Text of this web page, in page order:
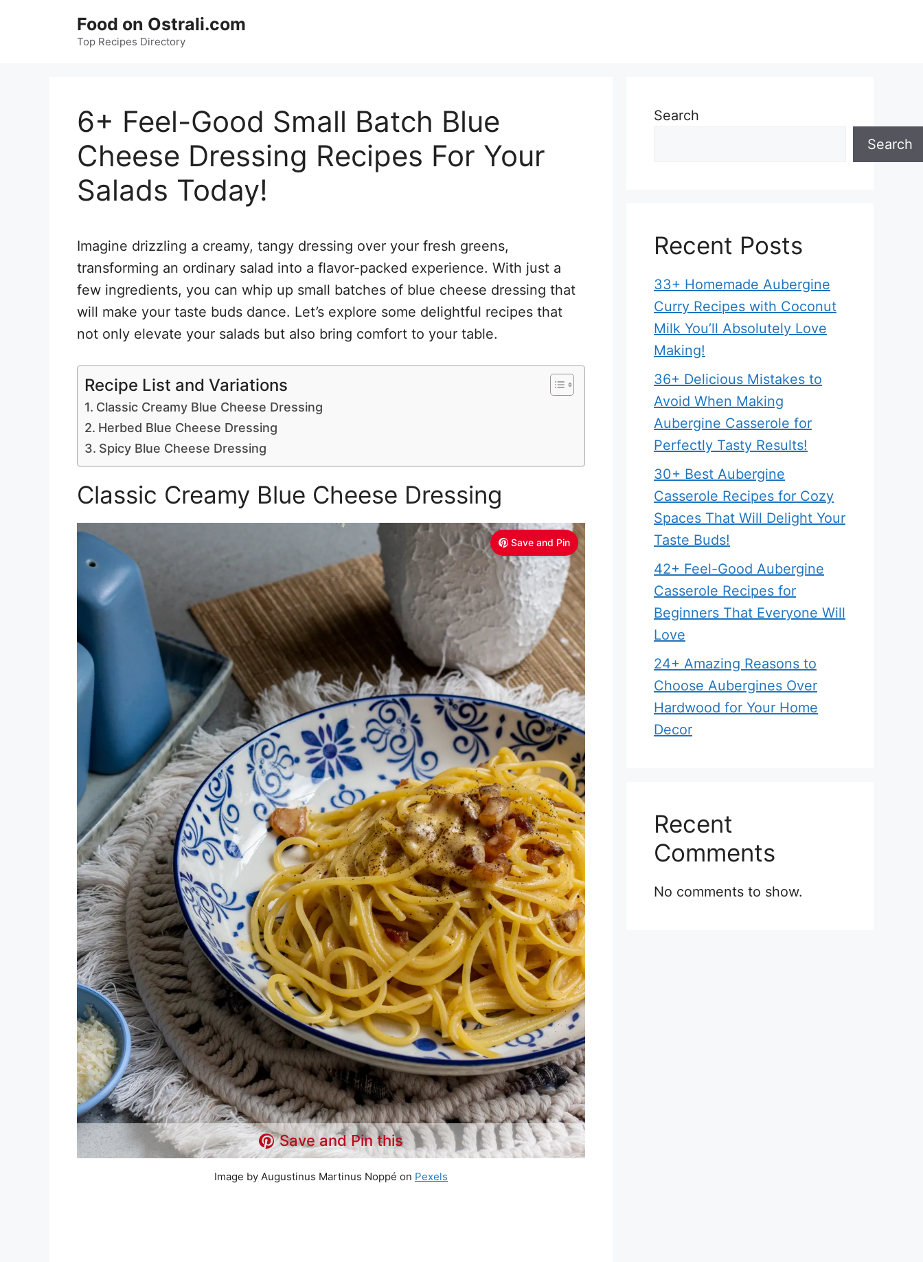
Food on Ostrali.com
Top Recipes Directory
6+ Feel-Good Small Batch Blue
Cheese Dressing Recipes For Your
Salads Today!
Imagine drizzling a creamy, tangy dressing over your fresh greens,
transforming an ordinary salad into a flavor-packed experience. With just a
few ingredients, you can whip up small batches of blue cheese dressing that
will make your taste buds dance. Let’s explore some delightful recipes that
not only elevate your salads but also bring comfort to your table.
Recipe List and Variations
Classic Creamy Blue Cheese Dressing
Herbed Blue Cheese Dressing
Spicy Blue Cheese Dressing
Classic Creamy Blue Cheese Dressing
Save and Pin
Save and Pin this
Image by Augustinus Martinus Noppé on Pexels
Search
Search
Recent Posts
33+ Homemade Aubergine
Curry Recipes with Coconut
Milk You’ll Absolutely Love
Making!
36+ Delicious Mistakes to
Avoid When Making
Aubergine Casserole for
Perfectly Tasty Results!
30+ Best Aubergine
Casserole Recipes for Cozy
Spaces That Will Delight Your
Taste Buds!
42+ Feel-Good Aubergine
Casserole Recipes for
Beginners That Everyone Will
Love
24+ Amazing Reasons to
Choose Aubergines Over
Hardwood for Your Home
Decor
Recent
Comments
No comments to show.